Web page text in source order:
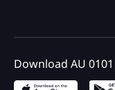
Download AU